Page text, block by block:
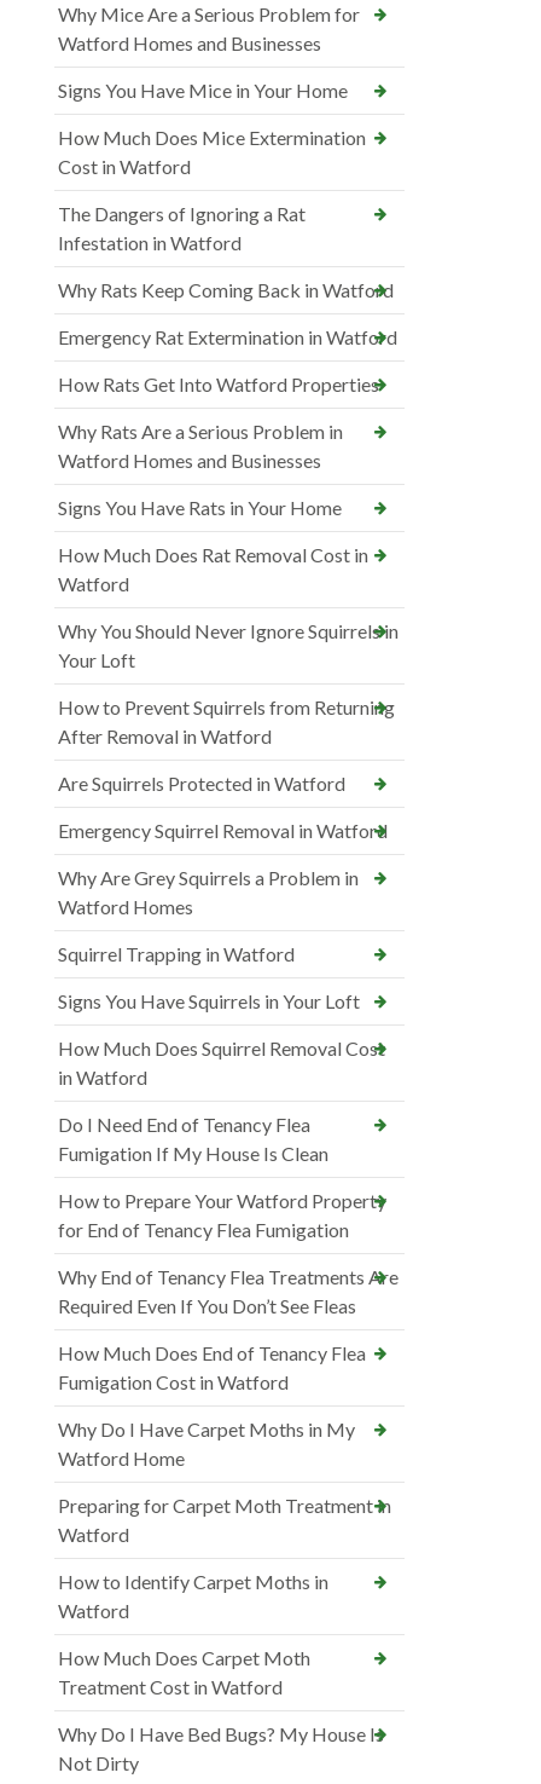
Why Mice Are a Serious Problem for
Watford Homes and Businesses
Signs You Have Mice in Your Home
How Much Does Mice Extermination
Cost in Watford
The Dangers of Ignoring a Rat
Infestation in Watford
Why Rats Keep Coming Back in Watford
Emergency Rat Extermination in Watford
How Rats Get Into Watford Properties
Why Rats Are a Serious Problem in
Watford Homes and Businesses
Signs You Have Rats in Your Home
How Much Does Rat Removal Cost in
Watford
Why You Should Never Ignore Squirrels in
Your Loft
How to Prevent Squirrels from Returning
After Removal in Watford
Are Squirrels Protected in Watford
Emergency Squirrel Removal in Watford
Why Are Grey Squirrels a Problem in
Watford Homes
Squirrel Trapping in Watford
Signs You Have Squirrels in Your Loft
How Much Does Squirrel Removal Cost
in Watford
Do I Need End of Tenancy Flea
Fumigation If My House Is Clean
How to Prepare Your Watford Property
for End of Tenancy Flea Fumigation
Why End of Tenancy Flea Treatments Are
Required Even If You Don’t See Fleas
How Much Does End of Tenancy Flea
Fumigation Cost in Watford
Why Do I Have Carpet Moths in My
Watford Home
Preparing for Carpet Moth Treatment in
Watford
How to Identify Carpet Moths in
Watford
How Much Does Carpet Moth
Treatment Cost in Watford
Why Do I Have Bed Bugs? My House Is
Not Dirty